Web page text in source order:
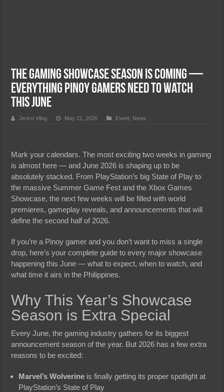
The Gaming Showcase Season is Coming —
Everything Pinoy Gamers Need to Watch
This June
Jerico Vilog May 21, 2026 Event News
Mark your calendars. The most exciting two weeks in gaming
is almost here — and June 2026 is shaping up to be
absolutely stacked. From PlayStation’s big State of Play to
the massive Summer Game Fest and the Xbox Games
Showcase, the next few weeks will be filled with world
premieres, gameplay reveals, and announcements that will
define the second half of 2026.
If you’re a Pinoy gamer and you don’t want to miss a single
drop, here’s your complete guide to every major showcase
happening this June — what to expect, when to watch, and
what time it airs in the Philippines.
Why This Year’s Showcase
Season is Extra Special
Every June, the gaming industry gathers for its biggest
announcement season of the year. But 2026 has a few extra
reasons to be excited:
Marvel’s Wolverine is finally getting its proper spotlight at
PlayStation’s State of Play